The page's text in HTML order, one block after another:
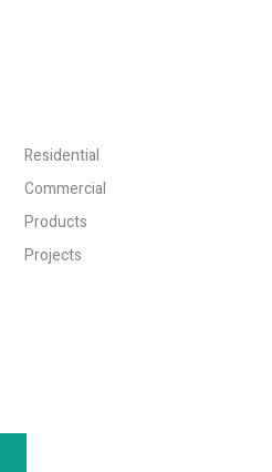
Residential
Commercial
Products
Projects